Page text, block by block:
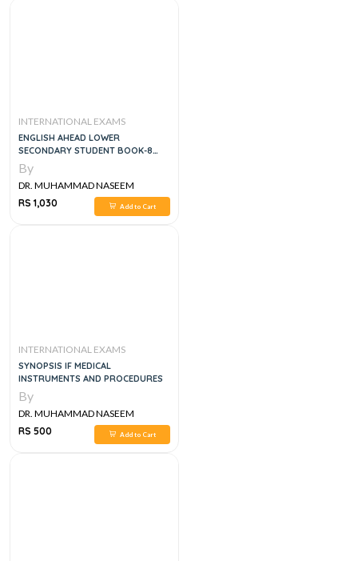
INTERNATIONAL EXAMS
ENGLISH AHEAD LOWER
SECONDARY STUDENT BOOK-8
(APSACS EDITION)
By
DR. MUHAMMAD NASEEM
SHERZAD
RS 1,030 Add to Cart
INTERNATIONAL EXAMS
SYNOPSIS IF MEDICAL
INSTRUMENTS AND PROCEDURES
By
DR. MUHAMMAD NASEEM
SHERZAD
RS 500 Add to Cart